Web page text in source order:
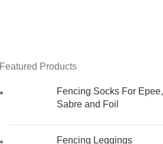
Featured Products
Fencing Socks For Epee,
Sabre and Foil
Fencing Leggings